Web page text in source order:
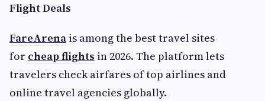
Flight Deals
FareArena is among the best travel sites
for cheap flights in 2026. The platform lets
travelers check airfares of top airlines and
online travel agencies globally.